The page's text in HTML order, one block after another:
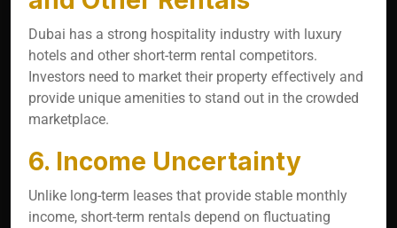
Dubai has a strong hospitality industry with luxury
hotels and other short-term rental competitors.
Investors need to market their property effectively and
provide unique amenities to stand out in the crowded
marketplace.
6. Income Uncertainty
Unlike long-term leases that provide stable monthly
income, short-term rentals depend on fluctuating